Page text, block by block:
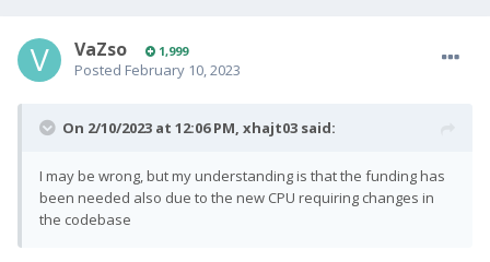
VaZso 1,999
Posted February 10, 2023
On 2/10/2023 at 12:06 PM, xhajt03 said:
I may be wrong, but my understanding is that the funding has
been needed also due to the new CPU requiring changes in
the codebase